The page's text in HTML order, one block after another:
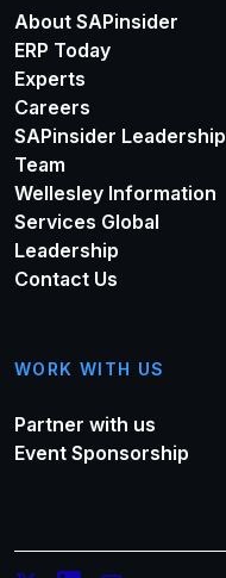
About SAPinsider
ERP Today
Experts
Careers
SAPinsider Leadership
Team
Wellesley Information
Services Global
Leadership
Contact Us
WORK WITH US
Partner with us
Event Sponsorship